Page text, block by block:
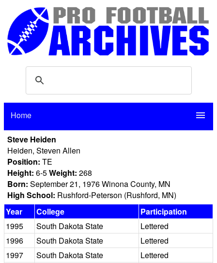
Home menu
Steve Heiden
Heiden, Steven Allen
Position: TE
Height: 6-5Weight: 268
Born: September 21, 1976 Winona County, MN
High School: Rushford-Peterson (Rushford, MN)
Year
College
Participation
1995
South Dakota State
Lettered
1996
South Dakota State
Lettered
1997
South Dakota State
Lettered